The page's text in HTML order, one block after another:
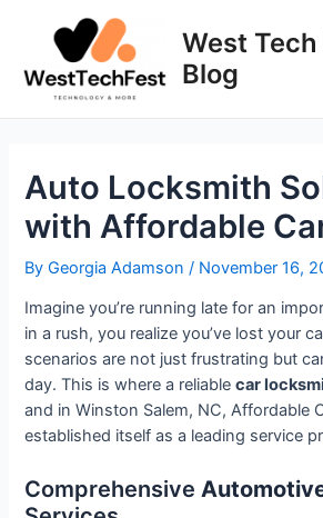
West
Blog
Auto Locksmith
with Affordable
ByGeorgia Adamson/ November 16,
Imagine you’re running late for an
in a rush, you realize you’ve lost your
scenarios are not just frustrating but
day. This is where a reliablecar
and in Winston Salem, NC, Affordable
established itself as a leading service
Comprehensive